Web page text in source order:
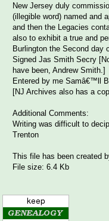
New Jersey duly
(illegible word) named and
and then the Legacies
also to exhibit a true and
Burlington the Second day
Signed Jas Smith Secry
have been, Andrew Smith.]
Entered by me Samâ€™ll
[NJ Archives also has a
Additional Comments:
Writing was difficult to
Trenton
This file has been created
File size: 6.4 Kb